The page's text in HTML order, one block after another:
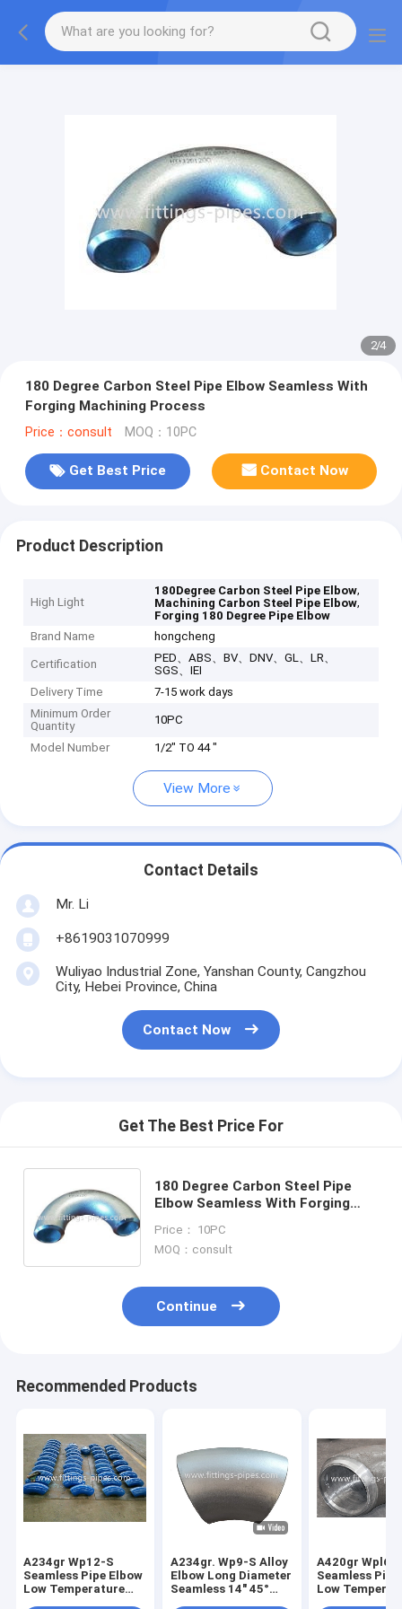
2/4
180 Degree Carbon Steel Pipe Elbow Seamless With
Forging Machining Process
Price：consult MOQ：10PC
Get Best Price Contact Now
Product Description
High Light
180Degree Carbon Steel Pipe Elbow,
Machining Carbon Steel Pipe Elbow,
Forging 180 Degree Pipe Elbow
Brand Name
hongcheng
Certification
PED、ABS、BV、DNV、GL、LR、
SGS、IEI
Delivery Time
7-15 work days
Minimum Order
Quantity
10PC
Model Number 1/2" TO 44 "
View More
Contact Details
Mr. Li
+8619031070999
Wuliyao Industrial Zone, Yanshan County, Cangzhou
City, Hebei Province, China
Contact Now
Get The Best Price For
180 Degree Carbon Steel Pipe
Elbow Seamless With Forging
Price： 10PC
MOQ：consult
Continue
Recommended Products
A234gr Wp12-S
Seamless Pipe Elbow
Low Temperature
A234gr. Wp9-S Alloy
Elbow Long Diameter
Seamless 14" 45°
A420gr Wpl6-
Seamless
Low